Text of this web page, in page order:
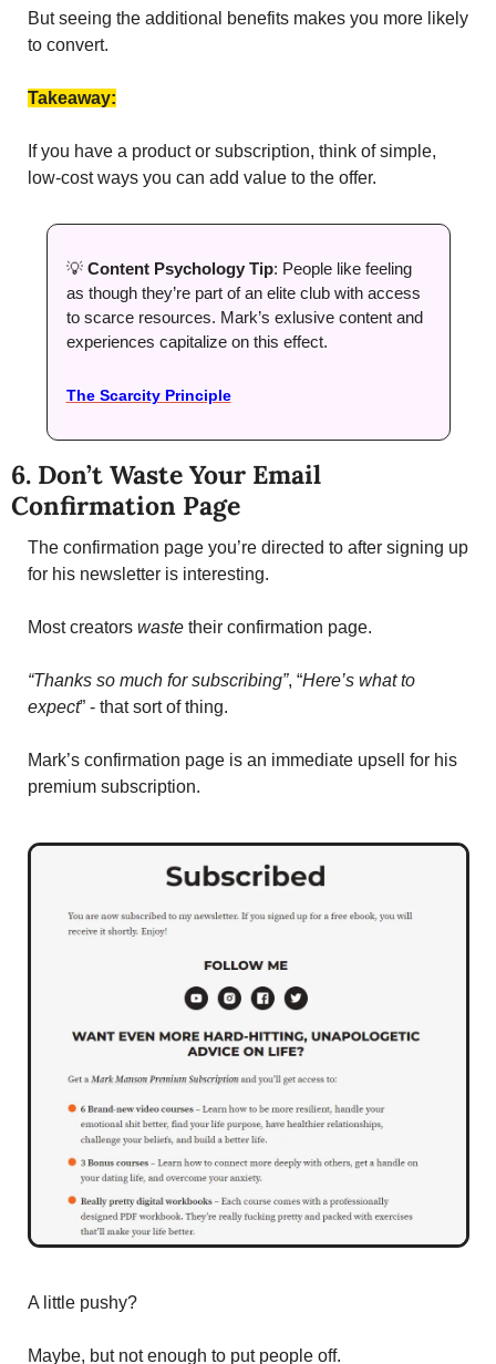
But seeing the additional benefits makes you more likely
to convert.
Takeaway:
If you have a product or subscription, think of simple,
low-cost ways you can add value to the offer.
💡 Content Psychology Tip: People like feeling
as though they’re part of an elite club with access
to scarce resources. Mark’s exlusive content and
experiences capitalize on this effect.
The Scarcity Principle
6. Don’t Waste Your Email
Confirmation Page
The confirmation page you’re directed to after signing up
for his newsletter is interesting.
Most creators waste their confirmation page.
“Thanks so much for subscribing”, “Here’s what to
expect” - that sort of thing.
Mark’s confirmation page is an immediate upsell for his
premium subscription.
A little pushy?
Maybe, but not enough to put people off.